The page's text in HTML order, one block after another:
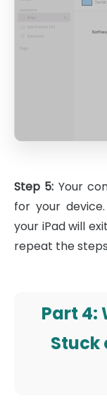
Step 5: Your
for your
your iPad will
repeat the
Part 4:
Stuck